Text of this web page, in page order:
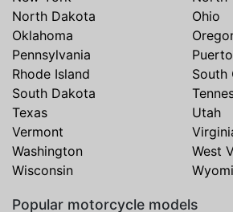
North Dakota
Ohio
Oklahoma
Pennsylvania
Rhode Island
South
South Dakota
Texas
Utah
Vermont
Washington
West
Wisconsin
Popular motorcycle models